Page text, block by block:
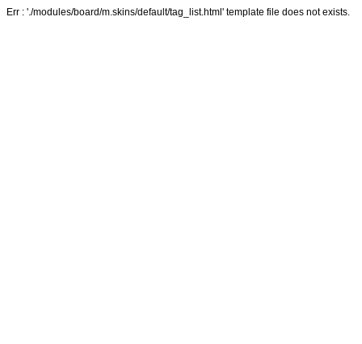
Err : './modules/board/m.skins/default/tag_list.html' template file does not exists.